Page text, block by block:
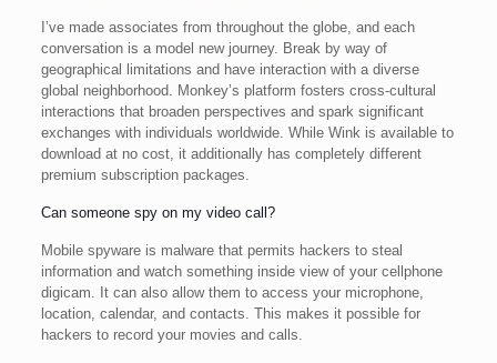
I’ve made associates from throughout the globe, and each
conversation is a model new journey. Break by way of
geographical limitations and have interaction with a diverse
global neighborhood. Monkey’s platform fosters cross-cultural
interactions that broaden perspectives and spark significant
exchanges with individuals worldwide. While Wink is available to
download at no cost, it additionally has completely different
premium subscription packages.
Can someone spy on my video call?
Mobile spyware is malware that permits hackers to steal
information and watch something inside view of your cellphone
digicam. It can also allow them to access your microphone,
location, calendar, and contacts. This makes it possible for
hackers to record your movies and calls.